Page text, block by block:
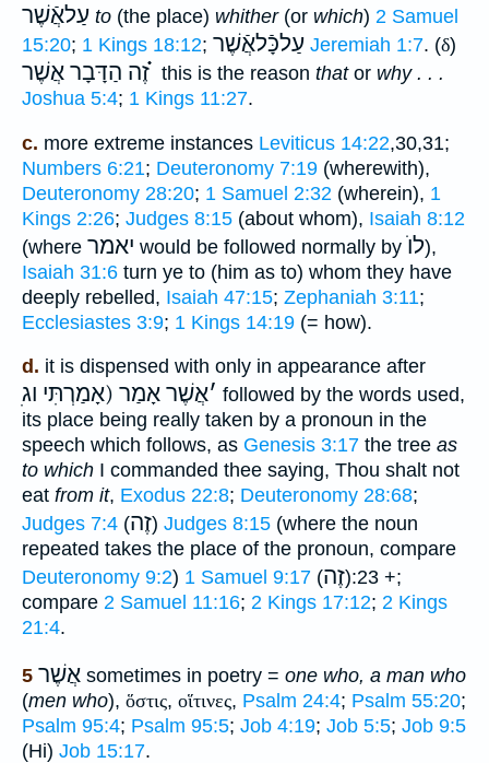
עַלאֲֿשֶׁר to (the place) whither(or which) 2 Samuel
15:20; 1 Kings 18:12; עַלכָּֿלאֲֿשֶׁר Jeremiah 1:7. (δ)
זֶה הַדָּבָר אֲשֶׁר ֗֗֗ this is the reason thator why . . .
Joshua 5:4; 1 Kings 11:27.
c. more extreme instances Leviticus 14:22,30,31;
Numbers 6:21; Deuteronomy 7:19 (wherewith),
Deuteronomy 28:20; 1 Samuel 2:32 (wherein), 1
Kings 2:26; Judges 8:15 (about whom), Isaiah 8:12
(where יאמר would be followed normally by לוֺ),
Isaiah 31:6 turn ye to (him as to) whom they have
deeply rebelled, Isaiah 47:15; Zephaniah 3:11;
Ecclesiastes 3:9; 1 Kings 14:19 (= how).
d. it is dispensed with only in appearance after
׳אֲשֶׁר אָמַר (אָמַרְתִּי וג
followed by the words used,
its place being really taken by a pronoun in the
speech which follows, as Genesis 3:17 the tree as
to which I commanded thee saying, Thou shalt not
eat from it, Exodus 22:8; Deuteronomy 28:68;
Judges 7:4 (זֶה) Judges 8:15 (where the noun
repeated takes the place of the pronoun, compare
Deuteronomy 9:2) 1 Samuel 9:17 (זֶה):23 +;
compare 2 Samuel 11:16; 2 Kings 17:12; 2 Kings
21:4.
5 אֲשֶׁר sometimes in poetry = one who, a man who
(men who), ὅστις, οἵτινες, Psalm 24:4; Psalm 55:20;
Psalm 95:4; Psalm 95:5; Job 4:19; Job 5:5; Job 9:5
(Hi) Job 15:17.